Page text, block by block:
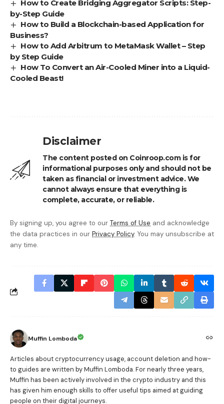
How to Create Bridging Aggregator Scripts: Step-
by-Step Guide
How to Build a Blockchain-based Application for
Business?
How to Add Arbitrum to MetaMask Wallet – Step
by Step Guide
How To Convert an Air-Cooled Miner into a Liquid-
Cooled Beast!
Disclaimer
The content posted on Coinroop.com is for
informational purposes only and should not be
taken as financial or investment advice. We
cannot always ensure that everything is
complete, accurate, or reliable.
By signing up, you agree to our Terms of Use and acknowledge
the data practices in our Privacy Policy. You may unsubscribe at
any time.
Muffin Lomboda
Articles about cryptocurrency usage, account deletion and how-
to guides are written by Muffin Lomboda. For nearly three years,
Muffin has been actively involved in the crypto industry and this
has given him enough skills to offer useful tips aimed at guiding
people on their digital journeys.